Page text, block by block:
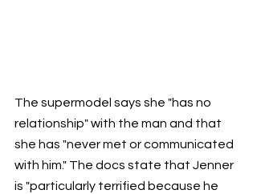
The supermodel says she "has no
relationship" with the man and that
she has "never met or communicated
with him." The docs state that Jenner
is "particularly terrified because he